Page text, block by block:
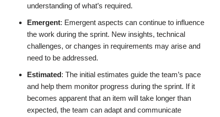
understanding of what’s required.
Emergent: Emergent aspects can continue to influence
the work during the sprint. New insights, technical
challenges, or changes in requirements may arise and
need to be addressed.
Estimated: The initial estimates guide the team’s pace
and help them monitor progress during the sprint. If it
becomes apparent that an item will take longer than
expected, the team can adapt and communicate